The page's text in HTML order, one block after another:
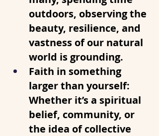
outdoors, observing the
beauty, resilience, and
vastness of our natural
world is grounding.
Faith in something
larger than yourself:
Whether it’s a spiritual
belief, community, or
the idea of collective